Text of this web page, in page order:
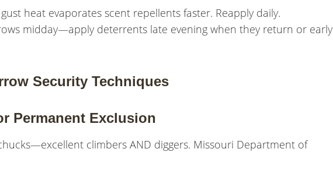
heat evaporates scent repellents faster. Reapply daily.
midday—apply deterrents late evening when they return or early
Security Techniques
Permanent Exclusion
climbers AND diggers. Missouri Department of